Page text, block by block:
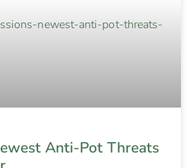
Anti-Pot Threats